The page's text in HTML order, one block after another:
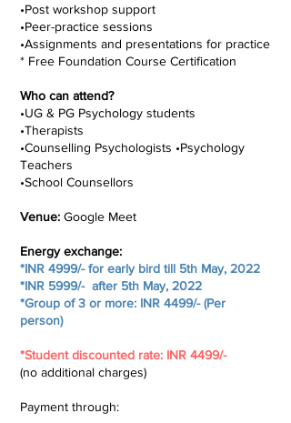
•Post workshop support
•Peer-practice sessions
•Assignments and presentations for practice
* Free Foundation Course Certification
Who can attend?
•UG & PG Psychology students
•Therapists
•Counselling Psychologists •Psychology
Teachers
•School Counsellors
Venue: Google Meet
Energy exchange:
*INR 4999/- for early bird till 5th May, 2022
*INR 5999/- after 5th May, 2022
*Group of 3 or more: INR 4499/- (Per
person)
*Student discounted rate: INR 4499/-
(no additional charges)
Payment through: